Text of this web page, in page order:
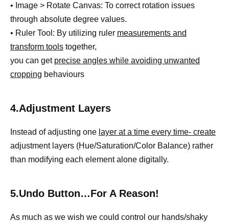
• Image > Rotate Canvas: To correct rotation issues
through absolute degree values.
• Ruler Tool: By utilizing ruler measurements and
transform tools together,
you can get precise angles while avoiding unwanted
cropping behaviours
4.Adjustment Layers
Instead of adjusting one layer at a time every time- create
adjustment layers (Hue/Saturation/Color Balance) rather
than modifying each element alone digitally.
5.Undo Button…For A Reason!
As much as we wish we could control our hands/shaky